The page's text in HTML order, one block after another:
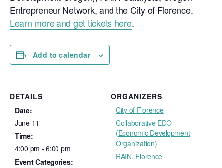
Entrepreneur Network, and the City of Florence.
Learn more and get tickets here.
Add to calendar
DETAILS
Date:
June 11
Time:
4:00 pm - 6:00 pm
Event Categories:
ORGANIZERS
City of Florence
Collaborative EDO
(Economic Development
Organization)
RAIN, Florence